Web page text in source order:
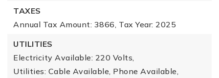
TAXES
Annual Tax Amount: 3866, Tax Year: 2025
UTILITIES
Electricity Available: 220 Volts,
Utilities: Cable Available, Phone Available,